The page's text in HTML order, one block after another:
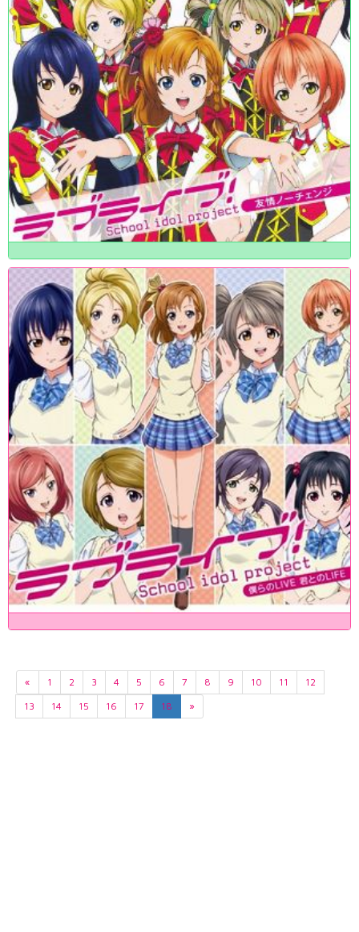
« 1 2 3 4 5 6 7 8 9 10 11
12
13
14 15 16 17 18 »